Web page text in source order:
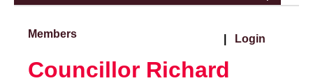
Members Login
Councillor Richard